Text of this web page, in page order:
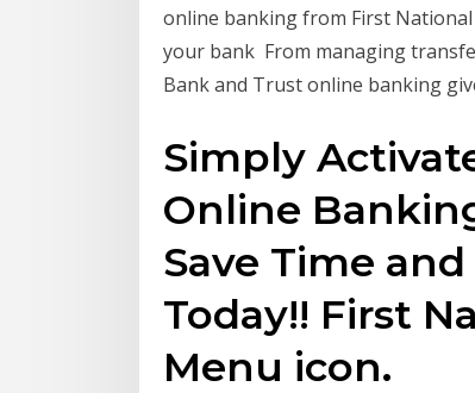
online banking from First
your bank From managing
Bank and Trust online banking
Simply
Online
Save Time
Today!! First
Menu icon.